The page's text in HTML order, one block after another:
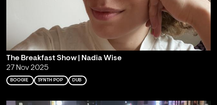
The Breakfast Show | Nadia Wise
27 Nov 2025
BOOGIE SYNTH POP DUB